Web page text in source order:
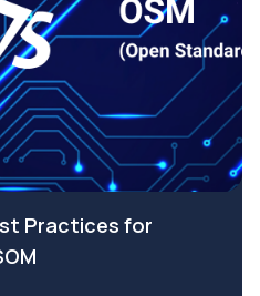
Practices for